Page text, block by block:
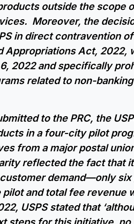
outside the scope
Moreover, the
in direct contravention of
Appropriations Act, 2022,
2022 and specifically
related to non-banking
to the PRC, the
in a four-city pilot
from a major postal
reflected the fact that
demand—only
and total fee revenue
USPS stated that